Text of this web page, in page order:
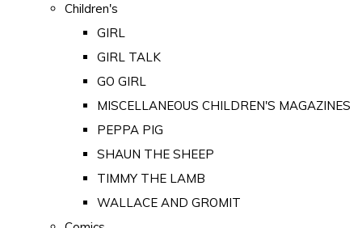
Children's
GIRL
GIRL TALK
GO GIRL
MISCELLANEOUS CHILDREN'S MAGAZINES
PEPPA PIG
SHAUN THE SHEEP
TIMMY THE LAMB
WALLACE AND GROMIT